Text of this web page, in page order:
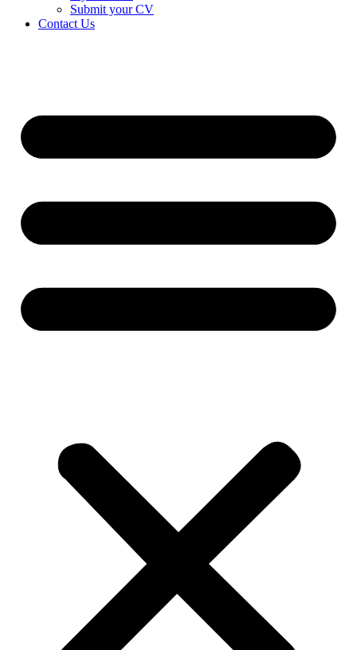
Submit your CV
Contact Us